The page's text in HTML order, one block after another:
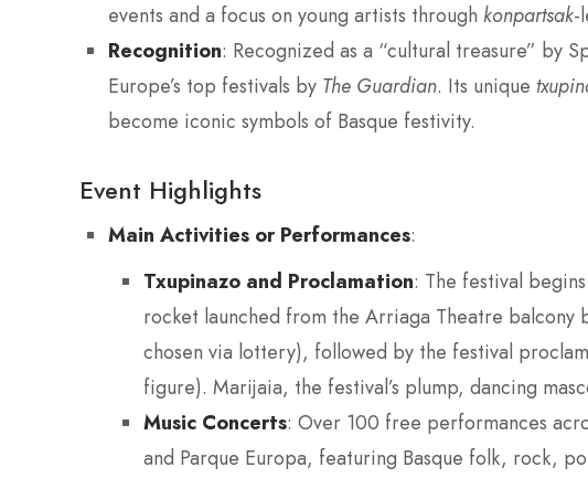
events and a focus on young artists through konpartsak-
Recognition: Recognized as a “cultural treasure” by
Europe’s top festivals by The Guardian. Its unique
become iconic symbols of Basque festivity.
Event Highlights
Main Activities or Performances:
Txupinazo and Proclamation: The festival
rocket launched from the Arriaga Theatre balcony
chosen via lottery), followed by the festival
figure). Marijaia, the festival’s plump, dancing
Music Concerts: Over 100 free performances
and Parque Europa, featuring Basque folk, rock,